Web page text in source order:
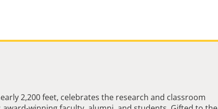
2,200 feet, celebrates the research and classroom